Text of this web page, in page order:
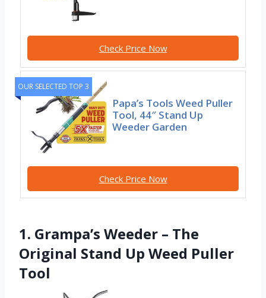
Check Price Now
OUR SELECTED TOP 3
Papa’s Tools Weed Puller
Tool, 44″ Stand Up
Weeder Garden
Check Price Now
1. Grampa’s Weeder – The
Original Stand Up Weed Puller
Tool